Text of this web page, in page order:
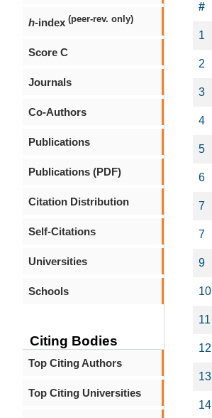
h-index (peer-rev. only)
Score C
Journals
Co-Authors
Publications
Publications (PDF)
Citation Distribution
Self-Citations
Universities
Schools
Citing Bodies
Top Citing Authors
Top Citing Universities
#
1
2
3
4
5
6
7
7
9
10
11
12
13
14